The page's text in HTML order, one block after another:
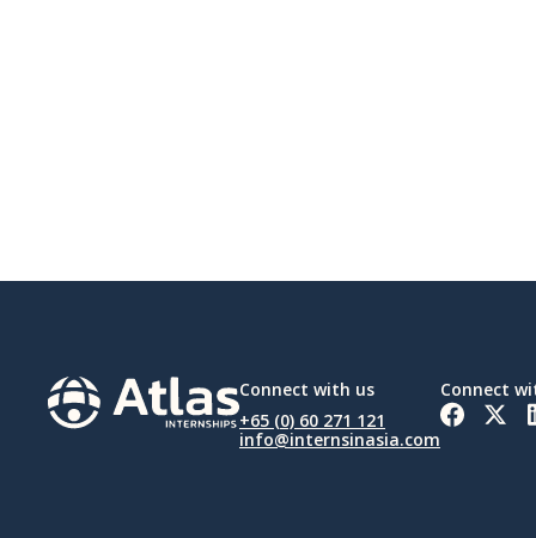
Connect with us
+65 (0) 60 271 121
info@internsinasia.com
Connect